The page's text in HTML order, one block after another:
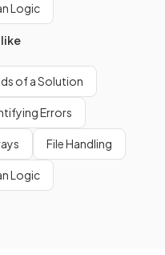
Logic
of a Solution
Errors
File Handling
Logic